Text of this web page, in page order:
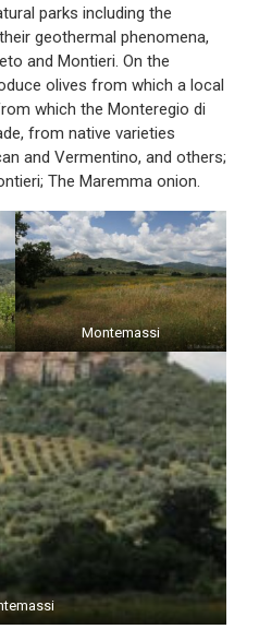
parks including the
geothermal phenomena,
and Montieri. On the
olives from which a local
which the Monteregio di
from native varieties
and Vermentino, and others;
The Maremma onion.
Montemassi